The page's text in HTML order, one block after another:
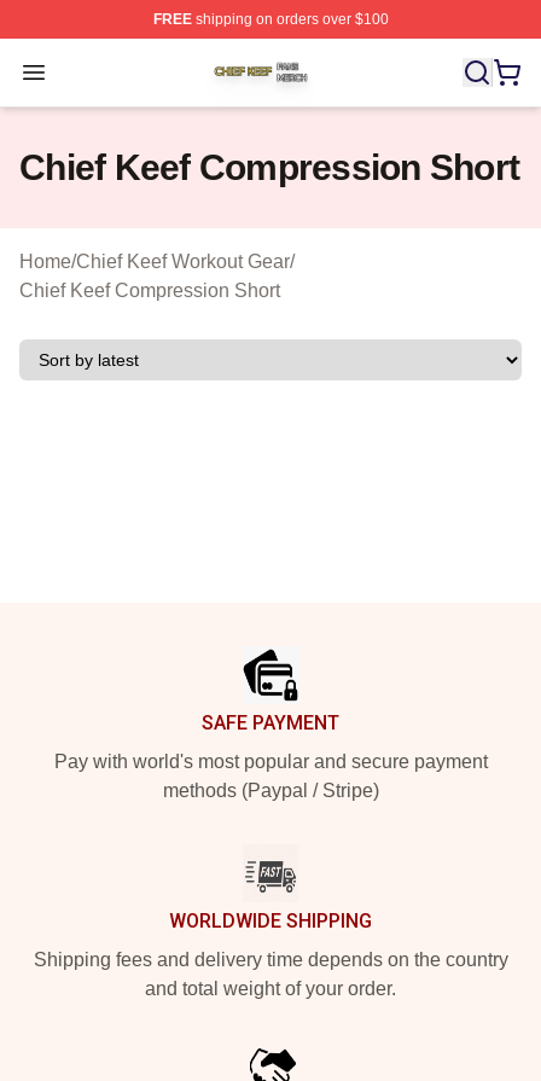
FREEshipping on orders over $100
Open menu
Chief Keef Shop ⚡️ Officially Licensed Chief Keef
Chief Keef Compression Short
Home/Chief Keef Workout Gear/
Chief Keef Compression Short
SAFE PAYMENT
Pay with world's most popular and secure payment
methods (Paypal / Stripe)
WORLDWIDE SHIPPING
Shipping fees and delivery time depends on the country
and total weight of your order.